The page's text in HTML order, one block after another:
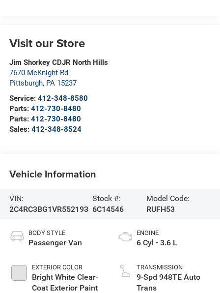
Visit our Store
Jim Shorkey CDJR North Hills
7670 McKnight Rd
Pittsburgh, PA 15237
Service: 412-348-8580
Parts: 412-730-8480
Parts: 412-730-8480
Sales: 412-348-8524
Vehicle Information
VIN:
2C4RC3BG1VR552193
Stock #:
6C14546
Model Code:
RUFH53
BODY STYLE
Passenger Van
EXTERIOR COLOR
Bright White Clear-
Coat Exterior Paint
ENGINE
6 Cyl - 3.6 L
TRANSMISSION
9-Spd 948TE Auto
Trans